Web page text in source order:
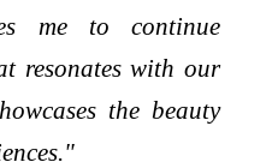
me to continue
resonates with our
the beauty